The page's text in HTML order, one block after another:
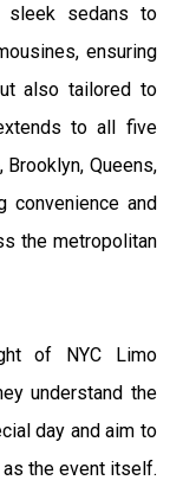
sleek sedans to
ensuring
also tailored to
to all five
Queens,
convenience and
the metropolitan
of NYC Limo
understand the
day and aim to
the event itself.